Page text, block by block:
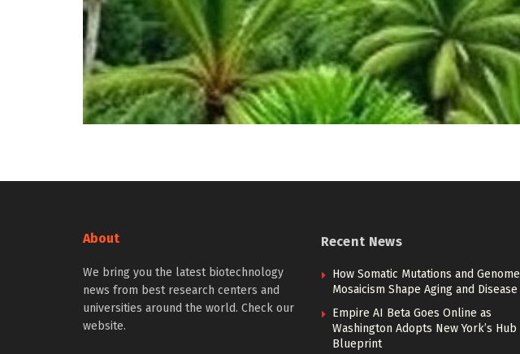
About
We bring you the latest biotechnology
news from best research centers and
universities around the world. Check our
website.
Recent News
How Somatic Mutations and Genome
Mosaicism Shape Aging and Disease
Empire AI Beta Goes Online as
Washington Adopts New York’s Hub
Blueprint